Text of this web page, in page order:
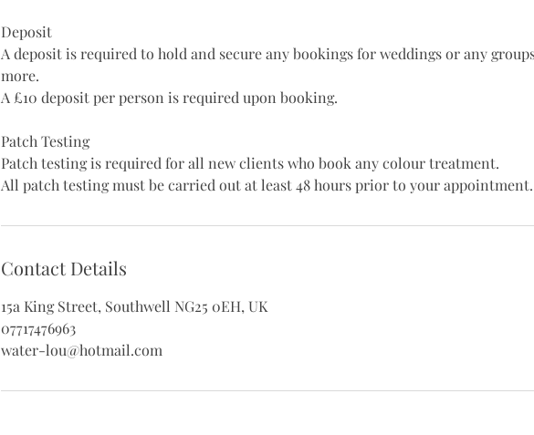
Deposit
A deposit is required to hold and secure any bookings for weddings or any
more.
A £10 deposit per person is required upon booking.
Patch Testing
Patch testing is required for all new clients who book any colour treatment.
All patch testing must be carried out at least 48 hours prior to your appointment.
Contact Details
15a King Street, Southwell NG25 0EH, UK
07717476963
water-lou@hotmail.com